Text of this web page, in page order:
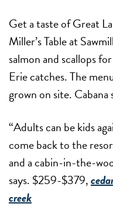
Get a taste of Great
Miller’s Table at
salmon and scallops
Erie catches. The
grown on site.
“Adults can be kids
come back to the
and a cabin-in-the-
says. $259-$379,
creek